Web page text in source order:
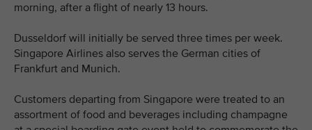
morning, after a flight of nearly 13 hours.
Dusseldorf will initially be served three times per week.
Singapore Airlines also serves the German cities of
Frankfurt and Munich.
Customers departing from Singapore were treated to an
assortment of food and beverages including champagne